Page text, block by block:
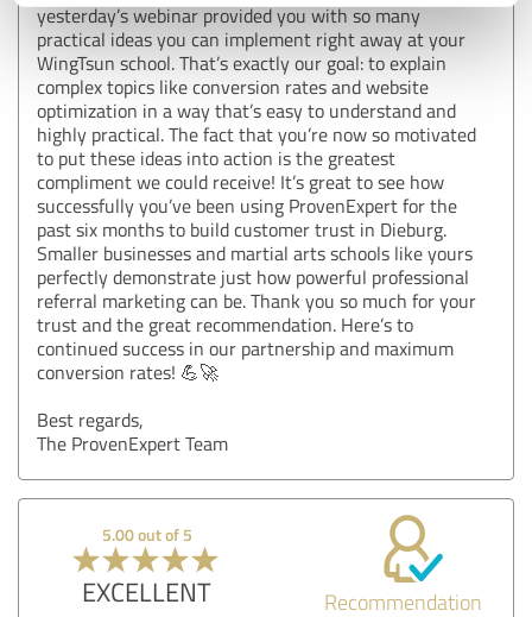
yesterday’s webinar provided you with so many
practical ideas you can implement right away at your
WingTsun school. That’s exactly our goal: to explain
complex topics like conversion rates and website
optimization in a way that’s easy to understand and
highly practical. The fact that you’re now so motivated
to put these ideas into action is the greatest
compliment we could receive! It’s great to see how
successfully you’ve been using ProvenExpert for the
past six months to build customer trust in Dieburg.
Smaller businesses and martial arts schools like yours
perfectly demonstrate just how powerful professional
referral marketing can be. Thank you so much for your
trust and the great recommendation. Here’s to
continued success in our partnership and maximum
conversion rates! 💪🚀
Best regards,
The ProvenExpert Team
5.00 out of 5
EXCELLENT Recommendation